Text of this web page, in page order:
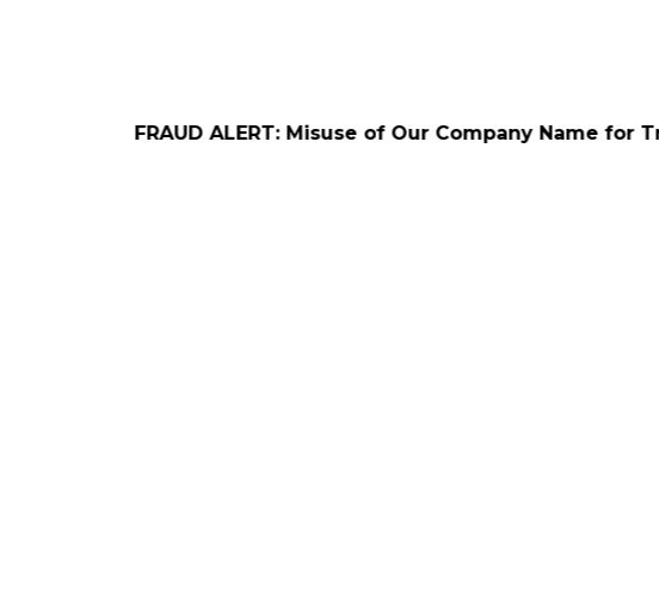
FRAUD ALERT: Misuse of Our Company Name for Travel